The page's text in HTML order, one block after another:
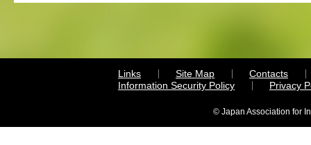
Links Site Map
Contacts
Information Security Policy
Privacy
© Japan Association for